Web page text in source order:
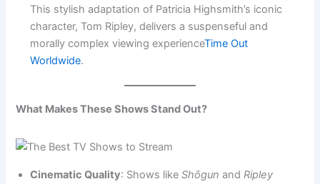
This stylish adaptation of Patricia Highsmith’s iconic
character, Tom Ripley, delivers a suspenseful and
morally complex viewing experience​Time Out
Worldwide.
What Makes These Shows Stand Out?
Cinematic Quality: Shows likeShōgun andRipley